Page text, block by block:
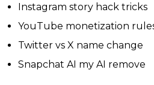
Instagram story hack tricks
YouTube monetization
Twitter vs X name change
Snapchat AI my AI remove